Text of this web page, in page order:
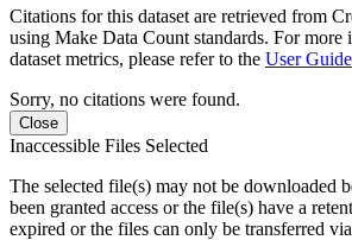
Citations for this dataset are retrieved from
using Make Data Count standards. For more
dataset metrics, please refer to the User Guide
Sorry, no citations were found.
Close
Inaccessible Files Selected
The selected file(s) may not be downloaded
been granted access or the file(s) have a
expired or the files can only be transferred